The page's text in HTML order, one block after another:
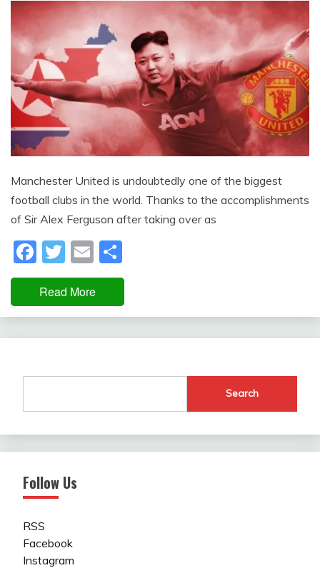
Manchester United is undoubtedly one of the biggest
football clubs in the world. Thanks to the accomplishments
of Sir Alex Ferguson after taking over as
Facebook
Twitter
Email
Read More
Search
Follow Us
RSS
Facebook
Instagram